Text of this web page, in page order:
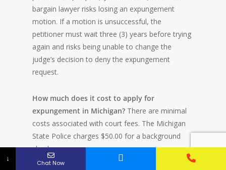
bargain lawyer risks losing an expungement
motion. If a motion is unsuccessful, the
petitioner must wait three (3) years before trying
again and risks being unable to change the
judge’s decision to deny the expungement
request.
How much does it cost to apply for
expungement in Michigan? There are minimal
costs associated with court fees. The Michigan
State Police charges $50.00 for a background
check.
↓ Chat Now